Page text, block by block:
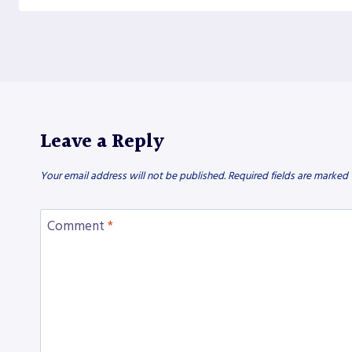
Leave a Reply
Your email address will not be published. Required fields are marked
Comment *